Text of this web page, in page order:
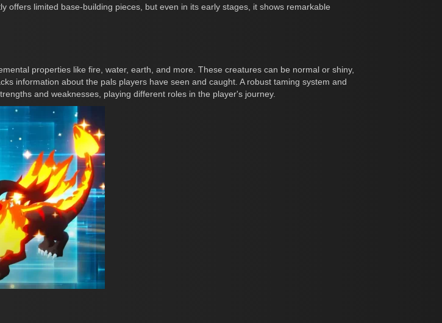
limited base-building pieces, but even in its early stages, it shows remarkable
properties like fire, water, earth, and more. These creatures can be normal or shiny,
information about the pals players have seen and caught. A robust taming system and
and weaknesses, playing different roles in the player's journey.